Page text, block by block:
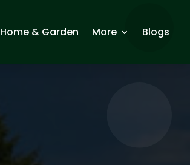
Home & Garden More Blogs